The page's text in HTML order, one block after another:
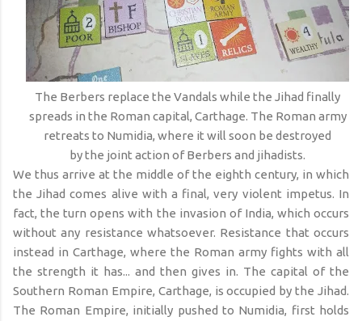
The Berbers replace the Vandals while the Jihad finally
spreads in the Roman capital, Carthage. The Roman army
retreats to Numidia, where it will soon be destroyed
by the joint action of Berbers and jihadists.
We thus arrive at the middle of the eighth century, in which
the Jihad comes alive with a final, very violent impetus. In
fact, the turn opens with the invasion of India, which occurs
without any resistance whatsoever. Resistance that occurs
instead in Carthage, where the Roman army fights with all
the strength it has... and then gives in. The capital of the
Southern Roman Empire, Carthage, is occupied by the Jihad.
The Roman Empire, initially pushed to Numidia, first holds